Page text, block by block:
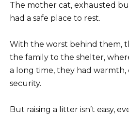
The mother cat, exhausted
had a safe place to rest.
With the worst behind them,
the family to the shelter,
a long time, they had warmth,
security.
But raising a litter isn’t easy,